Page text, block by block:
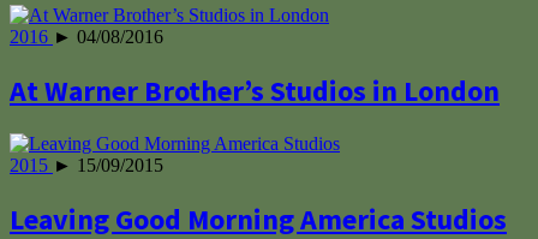
2016 ► 04/08/2016
At Warner Brother’s Studios in London
2015 ► 15/09/2015
Leaving Good Morning America Studios